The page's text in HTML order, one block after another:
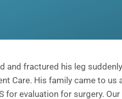
and fractured his leg
Care. His family came to us
for evaluation for surgery.